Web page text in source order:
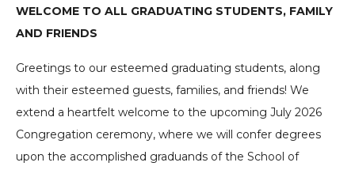
WELCOME TO ALL GRADUATING STUDENTS, FAMILY
AND FRIENDS
Greetings to our esteemed graduating students, along
with their esteemed guests, families, and friends! We
extend a heartfelt welcome to the upcoming July 2026
Congregation ceremony, where we will confer degrees
upon the accomplished graduands of the School of